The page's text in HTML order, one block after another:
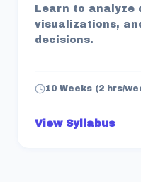
Learn to analyze
visualizations,
decisions.
10 Weeks (2 hrs/
View Syllabus